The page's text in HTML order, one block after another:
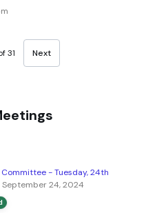
31 Next
- Tuesday, 24th
September 24, 2024